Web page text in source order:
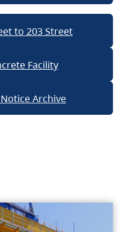
to 203 Street
Facility
Archive